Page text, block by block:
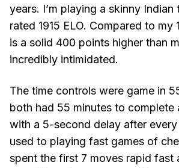
years. I’m playing a skinny Indian
rated 1915 ELO. Compared to my
is a solid 400 points higher than
incredibly intimidated.
The time controls were game in
both had 55 minutes to complete
with a 5-second delay after
used to playing fast games of
spent the first 7 moves rapid fast